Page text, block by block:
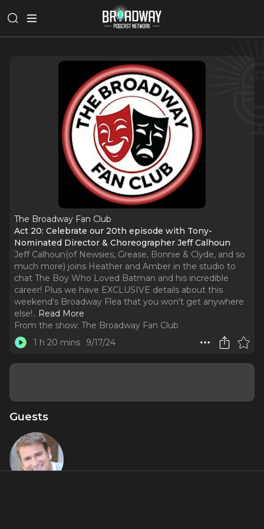
The Broadway Fan Club
Act 20: Celebrate our 20th episode with Tony-
Nominated Director & Choreographer Jeff Calhoun
Jeff Calhoun(of Newsies, Grease, Bonnie & Clyde, and so
much more) joins Heather and Amber in the studio to
chat The Boy Who Loved Batman and his incredible
career! Plus we have EXCLUSIVE details about this
weekend's Broadway Flea that you won't get anywhere
else!.. Read More
From the show: The Broadway Fan Club
1 h 20 mins
9/17/24
Guests